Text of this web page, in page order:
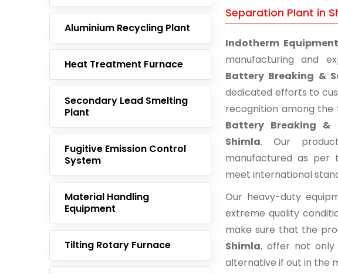
Aluminium Recycling Plant
Heat Treatment Furnace
Secondary Lead Smelting
Plant
Fugitive Emission Control
System
Material Handling
Equipment
Tilting Rotary Furnace
Separation Plant in
Indotherm
manufacturing and
Battery Breaking &
dedicated efforts to
recognition among
Battery Breaking &
Shimla. Our
manufactured as per
meet international
Our heavy-duty
extreme quality
make sure that the
Shimla, offer not
alternative if out in the